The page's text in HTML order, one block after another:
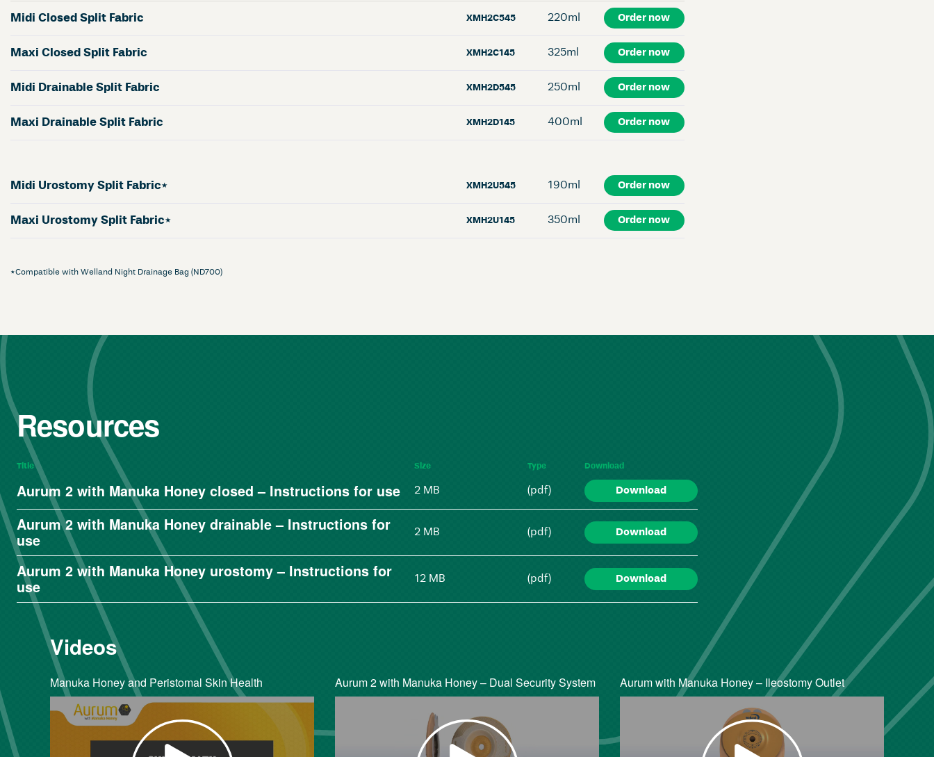
Midi Closed Split Fabric XMH2C545 220ml Order now
Maxi Closed Split Fabric XMH2C145 325ml Order now
Midi Drainable Split Fabric XMH2D545 250ml Order now
Maxi Drainable Split Fabric XMH2D145 400ml Order now
Midi Urostomy Split Fabric* XMH2U545 190ml Order now
Maxi Urostomy Split Fabric* XMH2U145 350ml Order now
*Compatible with Welland Night Drainage Bag (ND700)
Resources
Title Size Type Download
Aurum 2 with Manuka Honey closed – Instructions for use 2 MB (pdf) Download
Aurum 2 with Manuka Honey drainable – Instructions for
use
2 MB (pdf) Download
Aurum 2 with Manuka Honey urostomy – Instructions for
use
12 MB (pdf) Download
Videos
Manuka Honey and Peristomal Skin Health Aurum 2 with Manuka Honey – Dual Security System Aurum with Manuka Honey – Ileostomy Outlet